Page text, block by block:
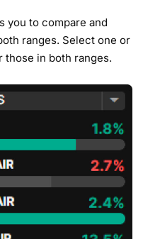
you to compare and
ranges. Select one or
in both ranges.